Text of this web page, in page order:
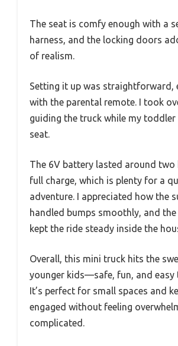
The seat is comfy enough with a
harness, and the locking doors
of realism.
Setting it up was straightforward,
with the parental remote. I took
guiding the truck while my toddler
seat.
The 6V battery lasted around two
full charge, which is plenty for a
adventure. I appreciated how the
handled bumps smoothly, and
kept the ride steady inside the
Overall, this mini truck hits the
younger kids—safe, fun, and easy
It’s perfect for small spaces and
engaged without feeling
complicated.